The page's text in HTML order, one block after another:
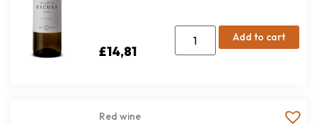
£14,81
Add to cart
Red wine